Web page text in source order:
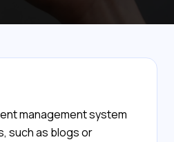
management system
such as blogs or